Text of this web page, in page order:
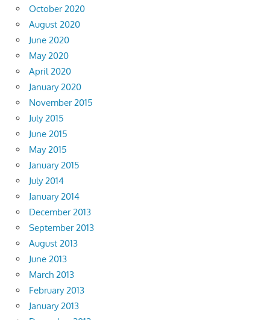
October 2020
August 2020
June 2020
May 2020
April 2020
January 2020
November 2015
July 2015
June 2015
May 2015
January 2015
July 2014
January 2014
December 2013
September 2013
August 2013
June 2013
March 2013
February 2013
January 2013